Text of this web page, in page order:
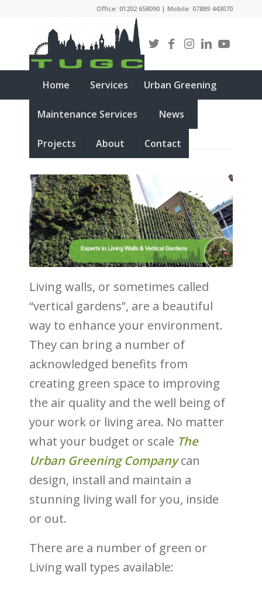
Office: 01202 658090 | Mobile: 07889 443070
Home Services Urban Greening
Maintenance Services News
Projects About Contact
LIVING WALLS
Living walls, or sometimes called
“vertical gardens”, are a beautiful
way to enhance your environment.
They can bring a number of
acknowledged benefits from
creating green space to improving
the air quality and the well being of
your work or living area. No matter
what your budget or scale The
Urban Greening Company can
design, install and maintain a
stunning living wall for you, inside
or out.
There are a number of green or
Living wall types available: